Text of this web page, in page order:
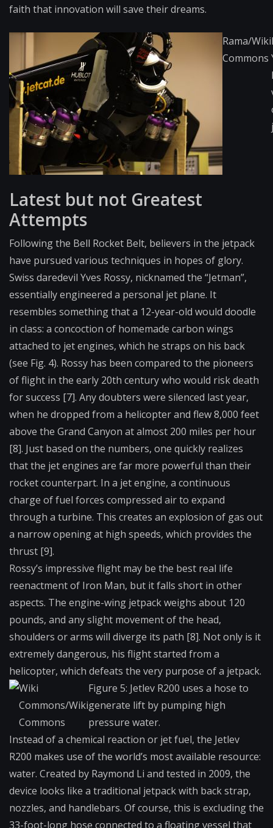
faith that innovation will save their dreams.
Rama/Wiki
Commons
Latest but not Greatest
Attempts
Following the Bell Rocket Belt, believers in the jetpack
have pursued various techniques in hopes of glory.
Swiss daredevil Yves Rossy, nicknamed the “Jetman”,
essentially engineered a personal jet plane. It
resembles something that a 12-year-old would doodle
in class: a concoction of homemade carbon wings
attached to jet engines, which he straps on his back
(see Fig. 4). Rossy has been compared to the pioneers
of flight in the early 20th century who would risk death
for success [7]. Any doubters were silenced last year,
when he dropped from a helicopter and flew 8,000 feet
above the Grand Canyon at almost 200 miles per hour
[8]. Just based on the numbers, one quickly realizes
that the jet engines are far more powerful than their
rocket counterpart. In a jet engine, a continuous
charge of fuel forces compressed air to expand
through a turbine. This creates an explosion of gas out
a narrow opening at high speeds, which provides the
thrust [9].
Rossy’s impressive flight may be the best real life
reenactment of Iron Man, but it falls short in other
aspects. The engine-wing jetpack weighs about 120
pounds, and any slight movement of the head,
shoulders or arms will diverge its path [8]. Not only is it
extremely dangerous, his flight started from a
helicopter, which defeats the very purpose of a jetpack.
Wiki
Commons/Wiki
Commons
Figure 5: Jetlev R200 uses a hose to
generate lift by pumping high
pressure water.
Instead of a chemical reaction or jet fuel, the Jetlev
R200 makes use of the world’s most available resource:
water. Created by Raymond Li and tested in 2009, the
device looks like a traditional jetpack with back strap,
nozzles, and handlebars. Of course, this is excluding the
33-foot-long hose connected to a floating vessel that